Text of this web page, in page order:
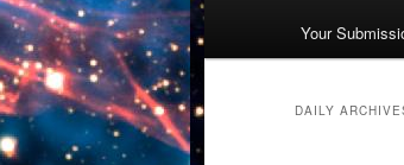
to
primary
to
secondary
Your
DAILY